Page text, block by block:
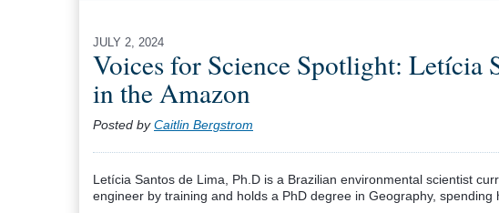
JULY 2, 2024
Voices for Science Spotlight: Letícia
in the Amazon
Posted byCaitlin Bergstrom
Letícia Santos de Lima, Ph.D is a Brazilian environmental scientist
engineer by training and holds a PhD degree in Geography,